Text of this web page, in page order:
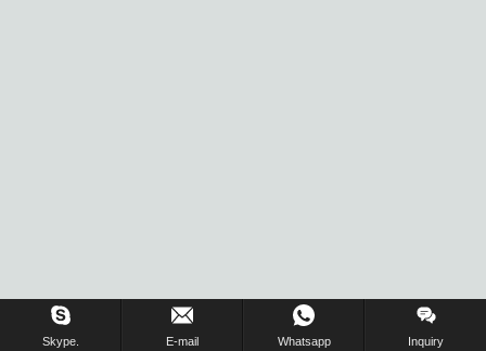
Skype. E-mail Whatsapp Inquiry
Inquiry Us Now !